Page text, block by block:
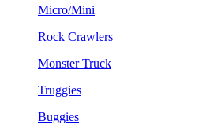
Micro/Mini
Rock Crawlers
Monster Truck
Truggies
Buggies